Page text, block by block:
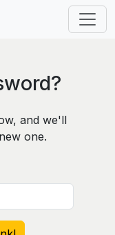
and we'll
one.